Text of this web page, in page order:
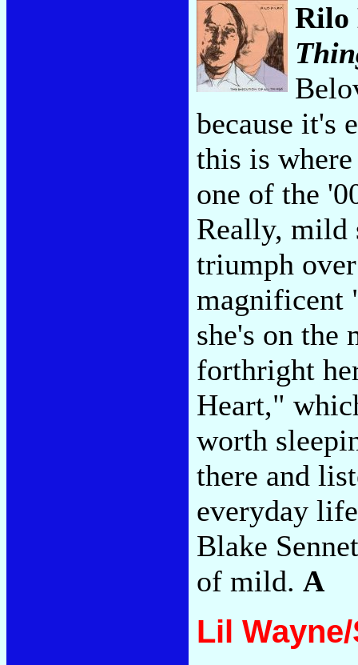
because it's
this is
one of the
Really, mild
triumph
magnificent
she's on the
forthright
Heart,"
worth
there and
everyday
Blake
of mild. A
Lil